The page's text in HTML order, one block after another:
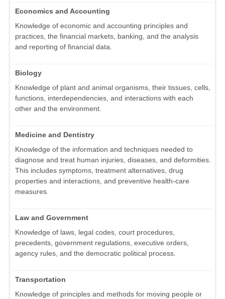
Economics and Accounting
Knowledge of economic and accounting principles and
practices, the financial markets, banking, and the analysis
and reporting of financial data.
Biology
Knowledge of plant and animal organisms, their tissues, cells,
functions, interdependencies, and interactions with each
other and the environment.
Medicine and Dentistry
Knowledge of the information and techniques needed to
diagnose and treat human injuries, diseases, and deformities.
This includes symptoms, treatment alternatives, drug
properties and interactions, and preventive health-care
measures.
Law and Government
Knowledge of laws, legal codes, court procedures,
precedents, government regulations, executive orders,
agency rules, and the democratic political process.
Transportation
Knowledge of principles and methods for moving people or